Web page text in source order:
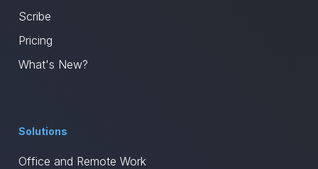
Scribe
Pricing
What's New?
Solutions
Office and Remote Work